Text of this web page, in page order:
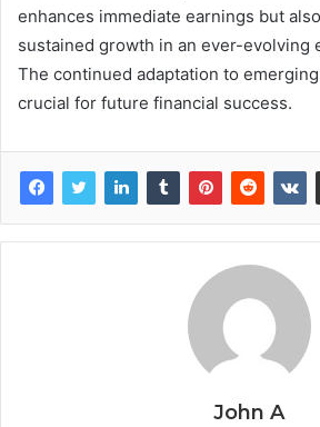
enhances immediate earnings but
sustained growth in an ever-evolving
The continued adaptation to
crucial for future financial success.
John A